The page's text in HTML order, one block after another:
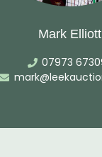
Mark Elliott
07973